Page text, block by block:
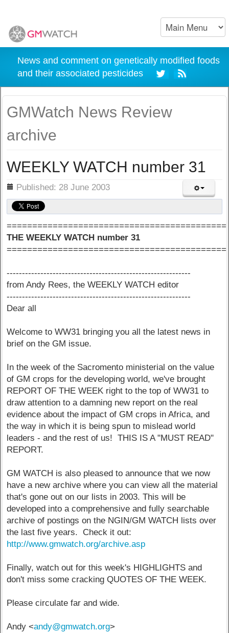
News and comment on genetically modified foods
and their associated pesticides
GMWatch News Review
archive
WEEKLY WATCH number 31
Published: 28 June 2003
THE WEEKLY WATCH number 31
------------------------------------------------------------
from Andy Rees, the WEEKLY WATCH editor
------------------------------------------------------------
Dear all
Welcome to WW31 bringing you all the latest news in
brief on the GM issue.
In the week of the Sacromento ministerial on the value
of GM crops for the developing world, we've brought
REPORT OF THE WEEK right to the top of WW31 to
draw attention to a damning new report on the real
evidence about the impact of GM crops in Africa, and
the way in which it is being spun to mislead world
leaders - and the rest of us! THIS IS A "MUST READ"
REPORT.
GM WATCH is also pleased to announce that we now
have a new archive where you can view all the material
that's gone out on our lists in 2003. This will be
developed into a comprehensive and fully searchable
archive of postings on the NGIN/GM WATCH lists over
the last five years. Check it out:
http://www.gmwatch.org/archive.asp
Finally, watch out for this week's HIGHLIGHTS and
don't miss some cracking QUOTES OF THE WEEK.
Please circulate far and wide.
Andy <andy@gmwatch.org>